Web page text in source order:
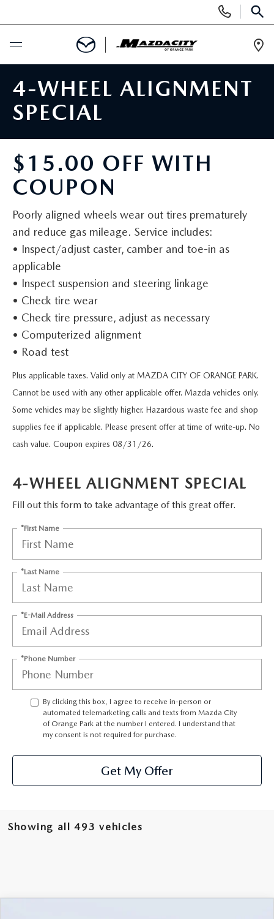
Phone
Numbers
SCHEDULE SERVICE
NEW
SEARCH INVENTORY
EXPLORE MAZDA MODELS
VALUE TRADE-IN
SELL MY CAR
USED
SEARCH INVENTORY
CERTIFIED PRE-OWNED VEHICLES
WHY BUY MAZDA CERTIFIED
SERVICE LOANERS AND DEMOS
ALL PRE-OWNED MAZDA
VEHICLES UNDER 20K
SCHEDULE TEST DRIVE
SPECIALS
PRE-OWNED SPECIALS
SERVICE & PARTS SPECIALS
FIRST TIME OWNERS
COLLEGE GRAD PROGRAM
MAZDA MILITARY BONUS
GET PRE-APPROVED
SERVICE & PARTS
SERVICE & PARTS
SERVICE DEPARTMENT
MAZDA DIGITAL SERVICE
TIRE SERVICE
PARTS
ORDER PARTS
COLLISION CENTER
WHAT TO EXPECT IN SERVICE
CARSPA
FINANCE
FINANCE DEPARTMENT
GET PRE-APPROVED
PAYMENT CALCULATOR
CREDITPROGRAM
ABOUT US
MEET OUR STAFF
CONTACT US
CAREERS
COMMUNITY & NEWS
HABLAMOS ESPAÑOL
OUR BLOG
MAZDA RESOURCES
4-WHEEL ALIGNMENT
SPECIAL
$15.00 OFF WITH
COUPON
Poorly aligned wheels wear out tires prematurely
and reduce gas mileage. Service includes:
• Inspect/adjust caster, camber and toe-in as
applicable
• Inspect suspension and steering linkage
• Check tire wear
• Check tire pressure, adjust as necessary
• Computerized alignment
• Road test
Plus applicable taxes. Valid only at MAZDA CITY OF ORANGE PARK.
Cannot be used with any other applicable offer. Mazda vehicles only.
Some vehicles may be slightly higher. Hazardous waste fee and shop
supplies fee if applicable. Please present offer at time of write-up. No
cash value. Coupon expires 08/31/26.
4-WHEEL ALIGNMENT SPECIAL
Fill out this form to take advantage of this great offer.
*First Name
*Last Name
*E-Mail Address
*Phone Number
By clicking this box, I agree to receive in-person or
automated telemarketing calls and texts from Mazda City
of Orange Park at the number I entered. I understand that
my consent is not required for purchase.
Get My Offer
Showing all 493 vehicles